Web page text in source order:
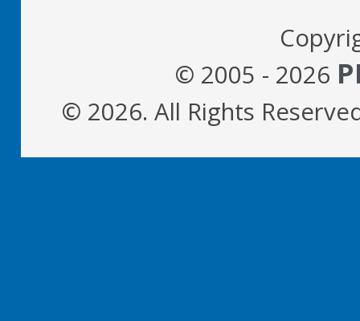
© 2005 - 2026
© 2026. All Rights